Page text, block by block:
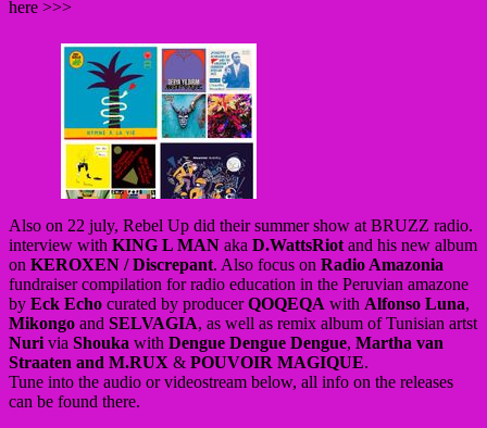
here >>>
Also on 22 july, Rebel Up did their summer show at BRUZZ radio.
interview with KING L MAN aka D.WattsRiot and his new album
on KEROXEN / Discrepant. Also focus on Radio Amazonia
fundraiser compilation for radio education in the Peruvian amazone
by Eck Echo curated by producerQOQEQA with Alfonso Luna,
Mikongo and SELVAGIA, as well as remix album of Tunisian artst
Nuri via Shouka with Dengue Dengue Dengue, Martha van
Straaten and M.RUX & POUVOIR MAGIQUE.
Tune into the audio or videostream below, all info on the releases
can be found there.